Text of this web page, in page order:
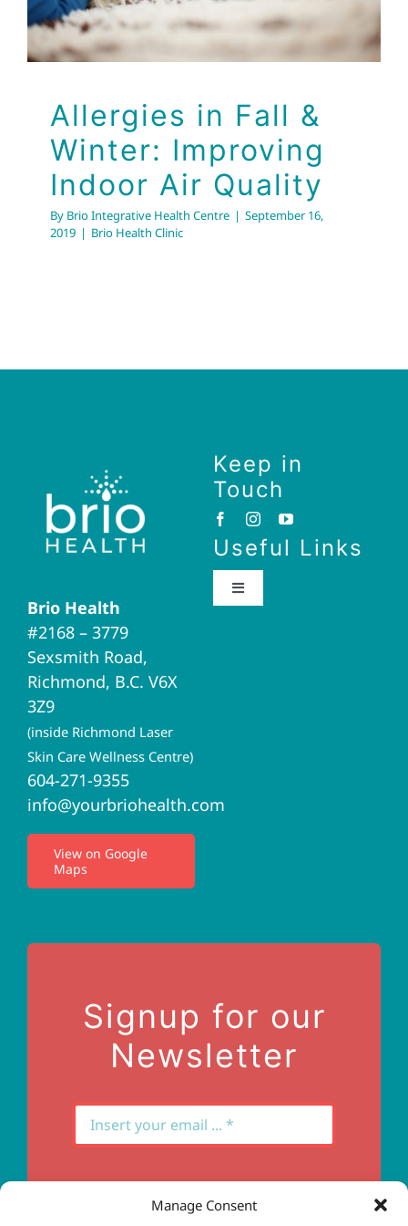
Manage Consent
Allergies in Fall &
Winter: Improving
Indoor Air Quality
By Brio Integrative Health Centre | September 16,
2019 | Brio Health Clinic
Brio Health
#2168 – 3779
Sexsmith Road,
Richmond, B.C. V6X
3Z9
(inside Richmond Laser
Skin Care Wellness Centre)
604-271-9355
info@yourbriohealth.com
View on Google
Maps
Keep in
Touch
Useful Links
Toggle
Brio Home
Naturopathic Medicine
Acupuncture
I.V. Therapy
Privacy Policy
Signup for our
Newsletter
Subscribe